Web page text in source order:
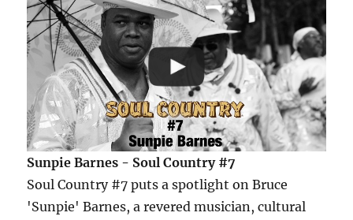
Sunpie Barnes - Soul Country #7
Soul Country #7 puts a spotlight on Bruce
'Sunpie' Barnes, a revered musician, cultural